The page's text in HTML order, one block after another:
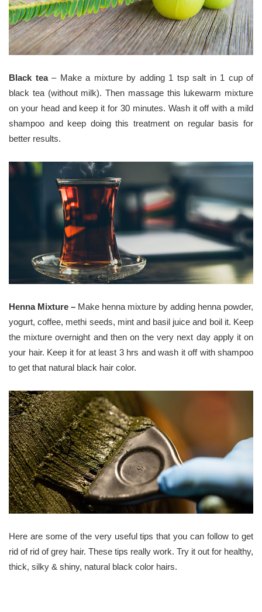
Black tea – Make a mixture by adding 1 tsp salt in 1 cup of
black tea (without milk). Then massage this lukewarm mixture
on your head and keep it for 30 minutes. Wash it off with a mild
shampoo and keep doing this treatment on regular basis for
better results.
Henna Mixture – Make henna mixture by adding henna powder,
yogurt, coffee, methi seeds, mint and basil juice and boil it. Keep
the mixture overnight and then on the very next day apply it on
your hair. Keep it for at least 3 hrs and wash it off with shampoo
to get that natural black hair color.
Here are some of the very useful tips that you can follow to get
rid of rid of grey hair. These tips really work. Try it out for healthy,
thick, silky & shiny, natural black color hairs.